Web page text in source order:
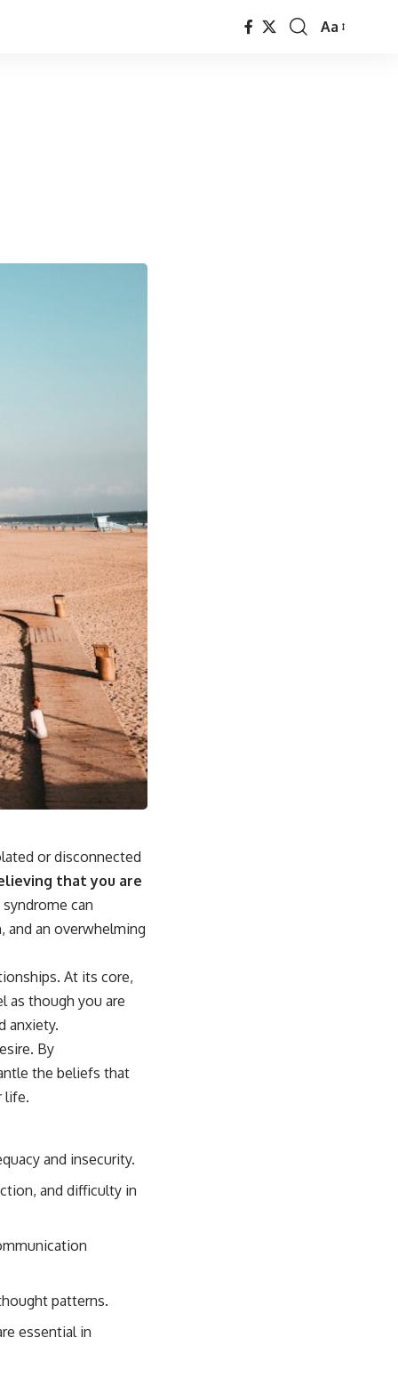
Font
Aa
or disconnected
that you are
can
and an overwhelming
At its core,
as though you are
anxiety.
By
the beliefs that
life.
and insecurity.
and difficulty in
patterns.
essential in